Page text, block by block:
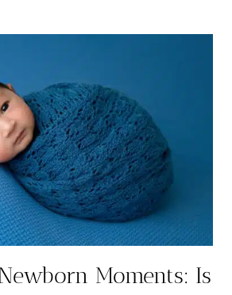
Moments: Is